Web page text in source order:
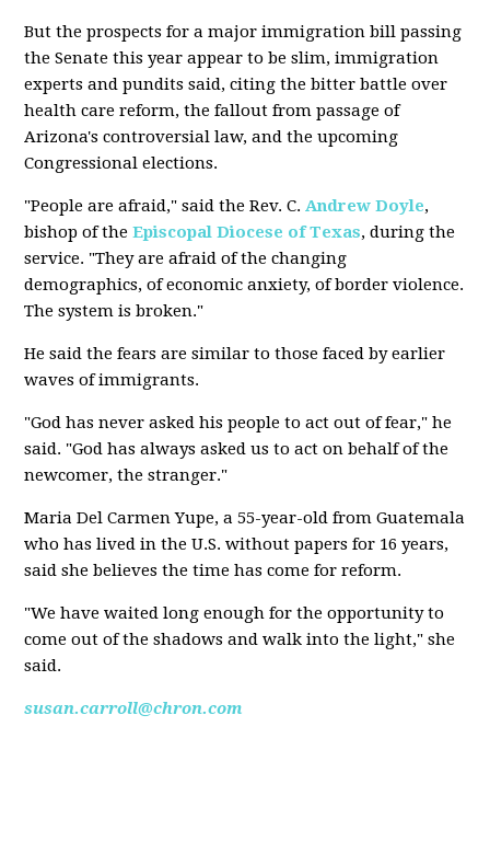
But the prospects for a major immigration bill passing
the Senate this year appear to be slim, immigration
experts and pundits said, citing the bitter battle over
health care reform, the fallout from passage of
Arizona's controversial law, and the upcoming
Congressional elections.
"People are afraid," said the Rev. C.Andrew Doyle,
bishop of theEpiscopal Diocese of Texas, during the
service. "They are afraid of the changing
demographics, of economic anxiety, of border violence.
The system is broken."
He said the fears are similar to those faced by earlier
waves of immigrants.
"God has never asked his people to act out of fear," he
said. "God has always asked us to act on behalf of the
newcomer, the stranger."
Maria Del Carmen Yupe, a 55-year-old from Guatemala
who has lived in the U.S. without papers for 16 years,
said she believes the time has come for reform.
"We have waited long enough for the opportunity to
come out of the shadows and walk into the light," she
said.
susan.carroll@chron.com